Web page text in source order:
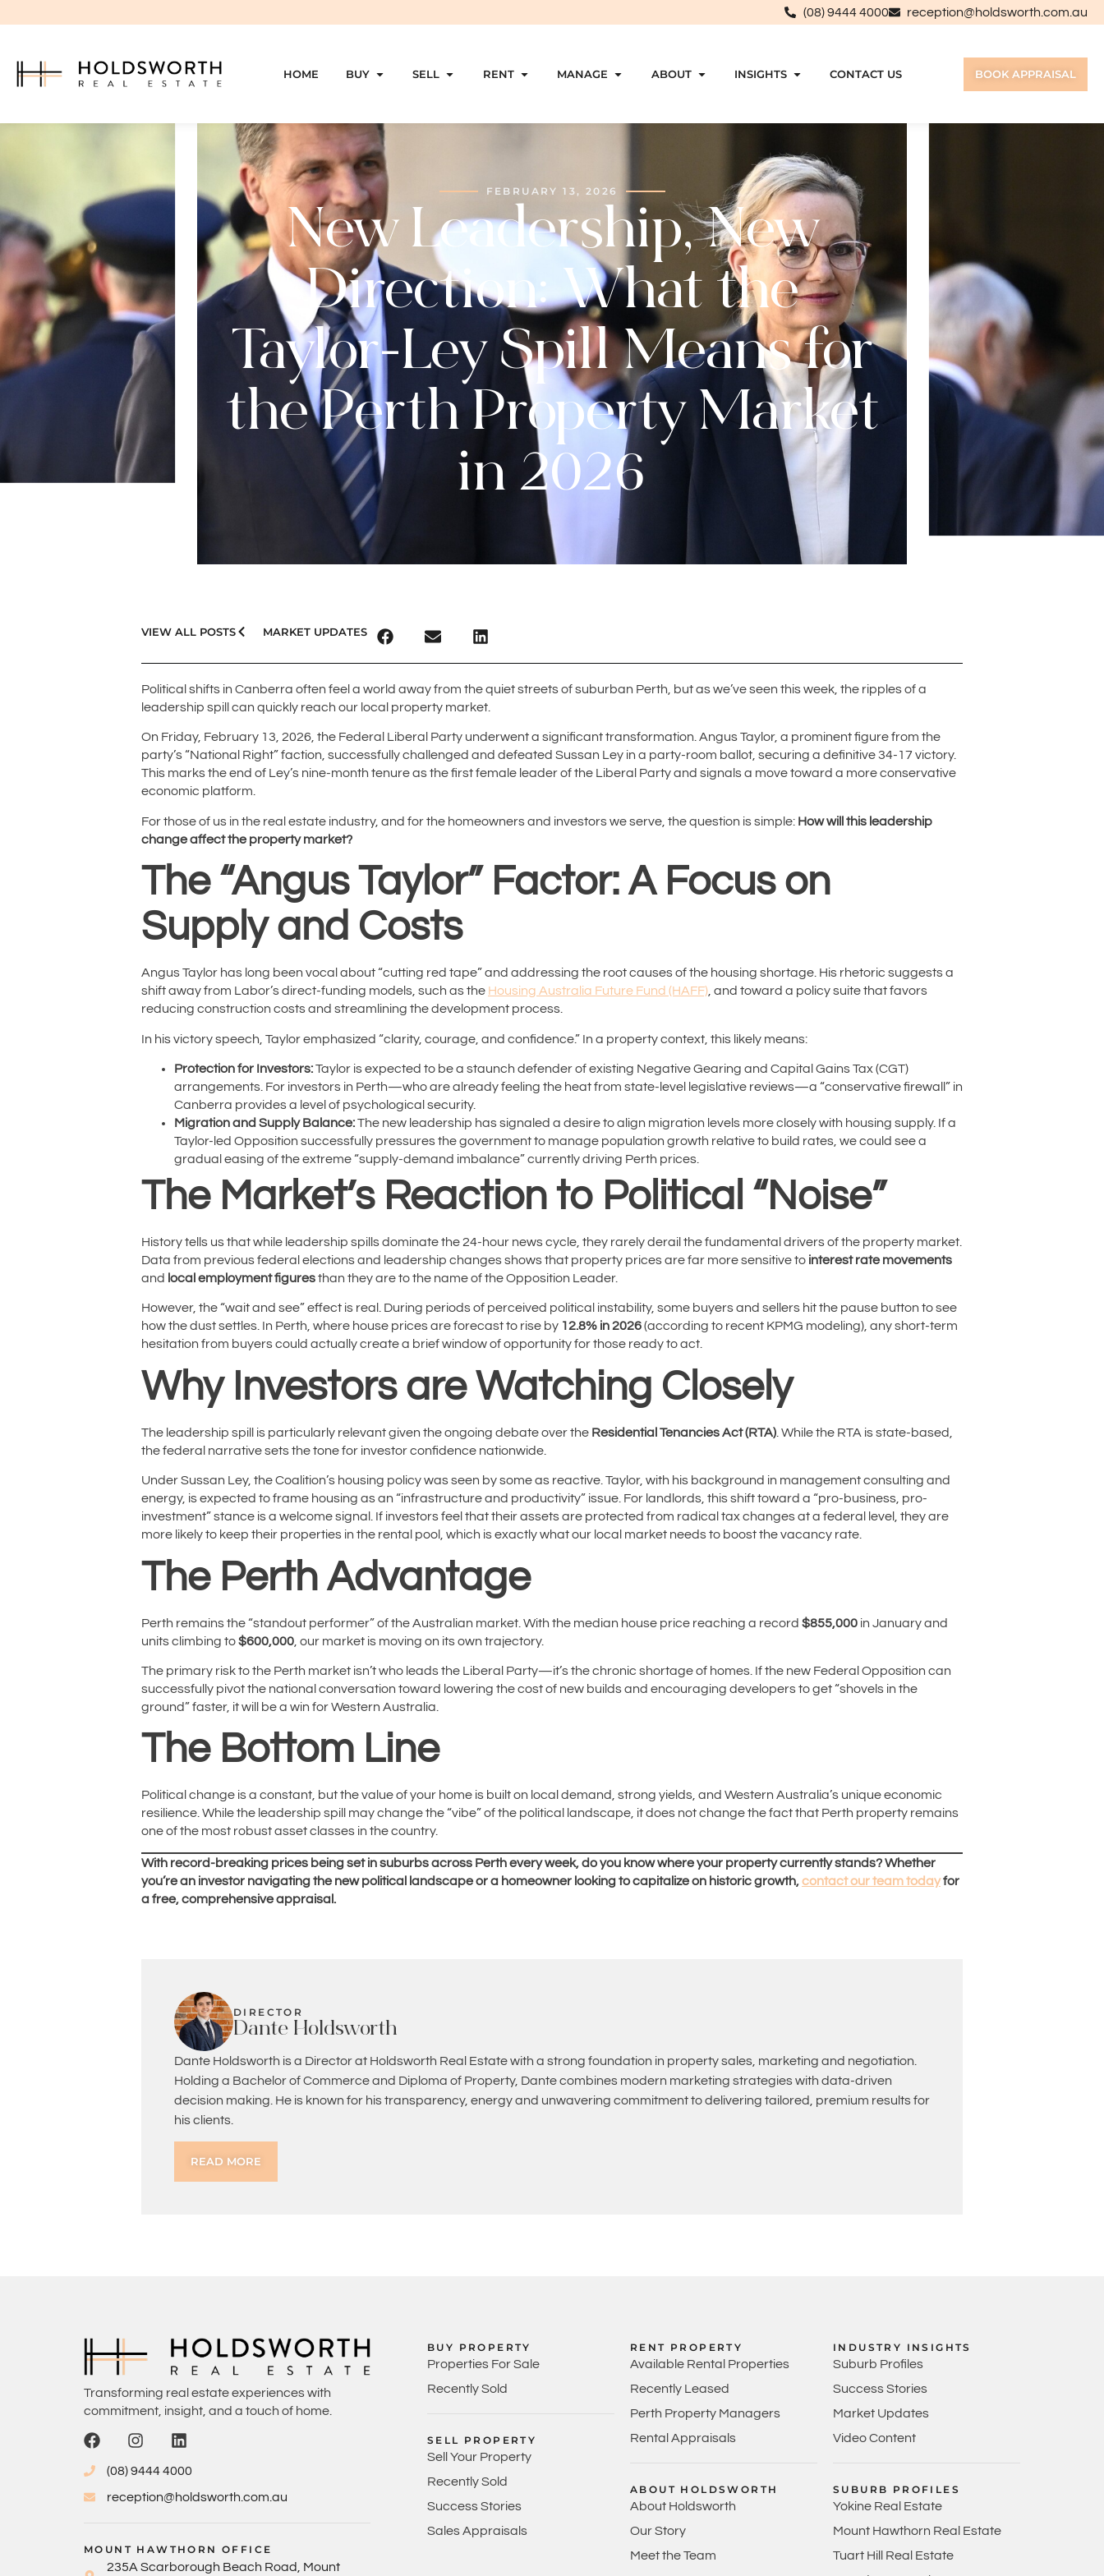
(08) 9444 4000 reception@holdsworth.com.au
HOME BUY SELL RENT MANAGE ABOUT INSIGHTS CONTACT US BOOK APPRAISAL
FEBRUARY 13, 2026
New Leadership, New
Direction: What the
Taylor-Ley Spill Means for
the Perth Property Market
in 2026
VIEW ALL POSTS MARKET UPDATES
Political shifts in Canberra often feel a world away from the quiet streets of suburban Perth, but as we’ve seen this week, the ripples of a
leadership spill can quickly reach our local property market.
On Friday, February 13, 2026, the Federal Liberal Party underwent a significant transformation. Angus Taylor, a prominent figure from the
party’s “National Right” faction, successfully challenged and defeated Sussan Ley in a party-room ballot, securing a definitive 34-17 victory.
This marks the end of Ley’s nine-month tenure as the first female leader of the Liberal Party and signals a move toward a more conservative
economic platform.
For those of us in the real estate industry, and for the homeowners and investors we serve, the question is simple: How will this leadership
change affect the property market?
The “Angus Taylor” Factor: A Focus on
Supply and Costs
Angus Taylor has long been vocal about “cutting red tape” and addressing the root causes of the housing shortage. His rhetoric suggests a
shift away from Labor’s direct-funding models, such as the Housing Australia Future Fund (HAFF) , and toward a policy suite that favors
reducing construction costs and streamlining the development process.
In his victory speech, Taylor emphasized “clarity, courage, and confidence.” In a property context, this likely means:
Protection for Investors:Taylor is expected to be a staunch defender of existing Negative Gearing and Capital Gains Tax (CGT)
arrangements. For investors in Perth—who are already feeling the heat from state-level legislative reviews—a “conservative firewall” in
Canberra provides a level of psychological security.
Migration and Supply Balance:The new leadership has signaled a desire to align migration levels more closely with housing supply. If a
Taylor-led Opposition successfully pressures the government to manage population growth relative to build rates, we could see a
gradual easing of the extreme “supply-demand imbalance” currently driving Perth prices.
The Market’s Reaction to Political “Noise”
History tells us that while leadership spills dominate the 24-hour news cycle, they rarely derail the fundamental drivers of the property market.
Data from previous federal elections and leadership changes shows that property prices are far more sensitive to interest rate movements
and local employment figuresthan they are to the name of the Opposition Leader.
However, the “wait and see” effect is real. During periods of perceived political instability, some buyers and sellers hit the pause button to see
how the dust settles. In Perth, where house prices are forecast to rise by 12.8% in 2026(according to recent KPMG modeling), any short-term
hesitation from buyers could actually create a brief window of opportunity for those ready to act.
Why Investors are Watching Closely
The leadership spill is particularly relevant given the ongoing debate over the Residential Tenancies Act (RTA) . While the RTA is state-based,
the federal narrative sets the tone for investor confidence nationwide.
Under Sussan Ley, the Coalition’s housing policy was seen by some as reactive. Taylor, with his background in management consulting and
energy, is expected to frame housing as an “infrastructure and productivity” issue. For landlords, this shift toward a “pro-business, pro-
investment” stance is a welcome signal. If investors feel that their assets are protected from radical tax changes at a federal level, they are
more likely to keep their properties in the rental pool, which is exactly what our local market needs to boost the vacancy rate.
The Perth Advantage
Perth remains the “standout performer” of the Australian market. With the median house price reaching a record $855,000 in January and
units climbing to$600,000 , our market is moving on its own trajectory.
The primary risk to the Perth market isn’t who leads the Liberal Party—it’s the chronic shortage of homes. If the new Federal Opposition can
successfully pivot the national conversation toward lowering the cost of new builds and encouraging developers to get “shovels in the
ground” faster, it will be a win for Western Australia.
The Bottom Line
Political change is a constant, but the value of your home is built on local demand, strong yields, and Western Australia’s unique economic
resilience. While the leadership spill may change the “vibe” of the political landscape, it does not change the fact that Perth property remains
one of the most robust asset classes in the country.
With record-breaking prices being set in suburbs across Perth every week, do you know where your property currently stands? Whether
you’re an investor navigating the new political landscape or a homeowner looking to capitalize on historic growth,contact our team todayfor
a free, comprehensive appraisal.
DIRECTOR
Dante Holdsworth
Dante Holdsworth is a Director at Holdsworth Real Estate with a strong foundation in property sales, marketing and negotiation.
Holding a Bachelor of Commerce and Diploma of Property, Dante combines modern marketing strategies with data-driven
decision making. He is known for his transparency, energy and unwavering commitment to delivering tailored, premium results for
his clients.
READ MORE
Transforming real estate experiences with
commitment, insight, and a touch of home.
(08) 9444 4000
reception@holdsworth.com.au
MOUNT HAWTHORN OFFICE
235A Scarborough Beach Road, Mount
BUY PROPERTY
Properties For Sale
Recently Sold
SELL PROPERTY
Sell Your Property
Recently Sold
Success Stories
Sales Appraisals
RENT PROPERTY
Available Rental Properties
Recently Leased
Perth Property Managers
Rental Appraisals
ABOUT HOLDSWORTH
About Holdsworth
Our Story
Meet the Team
INDUSTRY INSIGHTS
Suburb Profiles
Success Stories
Market Updates
Video Content
SUBURB PROFILES
Yokine Real Estate
Mount Hawthorn Real Estate
Tuart Hill Real Estate